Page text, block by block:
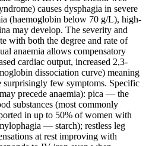
causes dysphagia in severe
(haemoglobin below 70 g/L), high-
may develop. The severity and
with both the degree and rate of
anaemia allows compensatory
cardiac output, increased 2,3-
dissociation curve) meaning
surprisingly few symptoms. Specific
precede anaemia): pica — the
substances (most commonly
in up to 50% of women with
— starch); restless leg
at rest improving with